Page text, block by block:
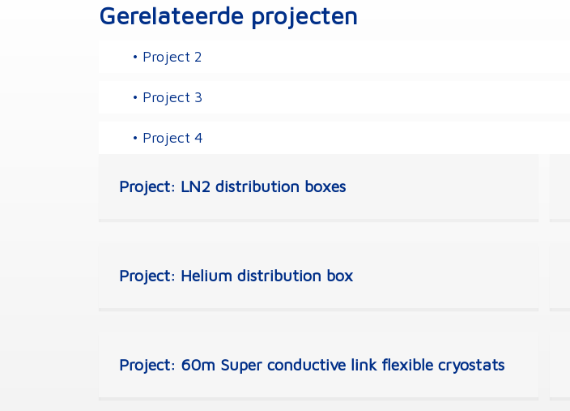
Gerelateerde projecten
• Project 2
• Project 3
• Project 4
Project: LN2 distribution boxes
Project: Helium distribution box
Project: 60m Super conductive link flexible cryostats